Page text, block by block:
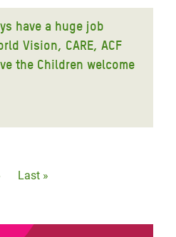
have a huge job
Vision, CARE, ACF
the Children welcome
Last
Last »